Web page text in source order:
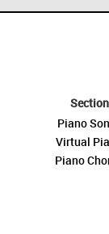
Section
Piano
Virtual
Piano